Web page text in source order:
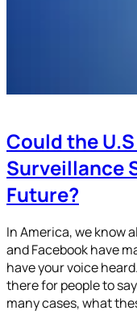
Could the
Surveillance
Future?
In America, we know
and Facebook have
have your voice
there for people to
many cases, what